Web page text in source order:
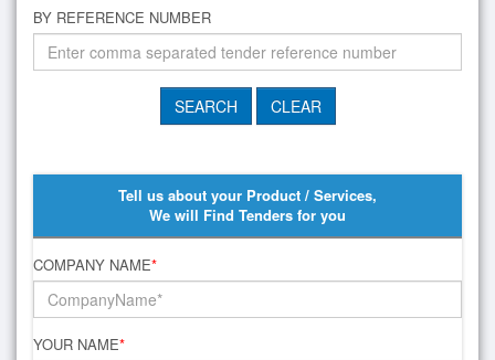
BY REFERENCE NUMBER
Tell us about your Product / Services,
We will Find Tenders for you
COMPANY NAME*
YOUR NAME*